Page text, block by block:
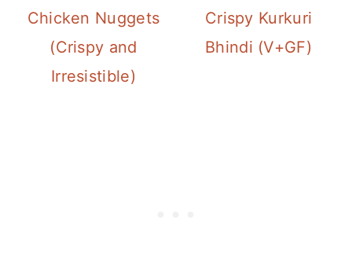
Chicken Nuggets
(Crispy and
Irresistible)
Crispy Kurkuri
Bhindi (V+GF)